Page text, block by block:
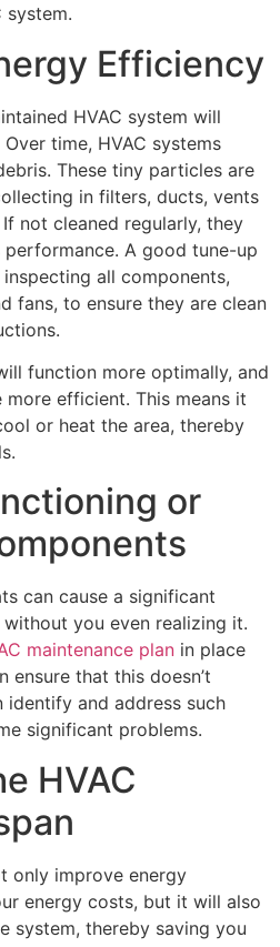
system.
Efficiency
HVAC system will
time, HVAC systems
These tiny particles are
in filters, ducts, vents
not cleaned regularly, they
performance. A good tune-up
all components,
fans, to ensure they are clean
function more optimally, and
more efficient. This means it
or heat the area, thereby
or
can cause a significant
you even realizing it.
maintenance plan in place
ensure that this doesn’t
identify and address such
significant problems.
HVAC
only improve energy
energy costs, but it will also
system, thereby saving you